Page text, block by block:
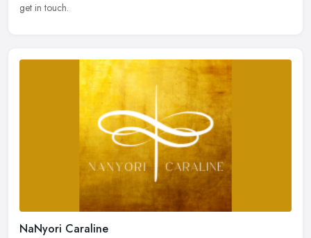
get in touch.
NaNyori Caraline